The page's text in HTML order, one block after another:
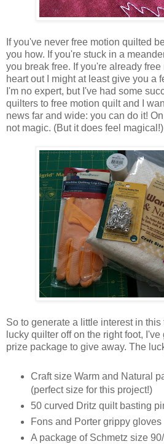
If you've never free motion quilted
you how. If you're stuck in a
you break free. If you're already
heart out I might at least give you a
I'm no expert, but I've had some
quilters to free motion quilt and I
news far and wide: you can do it!
not magic. (But it does feel magical!)
So to generate a little interest in
lucky quilter off on the right foot,
prize package to give away. The
Craft size Warm and Natural
(perfect size for this project!)
50 curved Dritz quilt basting
Fons and Porter grippy gloves
A package of Schmetz size